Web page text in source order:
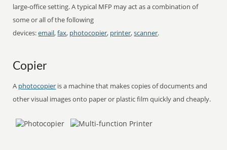
large-office setting. A typical MFP may act as a combination of
some or all of the following
devices:email,fax, photocopier, printer,scanner.
Copier
A photocopier is a machine that makes copies of documents and
other visual images onto paper or plastic film quickly and cheaply.